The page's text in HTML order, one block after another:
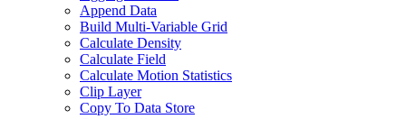
Append Data
Build Multi-Variable Grid
Calculate Density
Calculate Field
Calculate Motion Statistics
Clip Layer
Copy To Data Store